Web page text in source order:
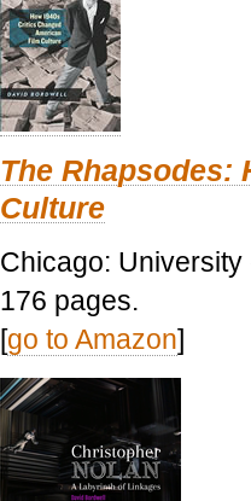
The Rhapsodes:
Culture
Chicago:
176 pages.
[go to Amazon]